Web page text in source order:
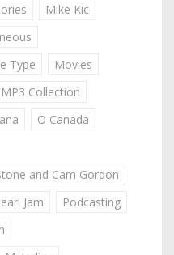
Mike Kic
Type
Movies
Collection
O Canada
and Cam Gordon
Jam
Podcasting